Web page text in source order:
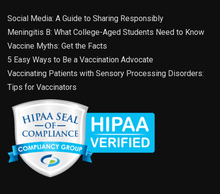
Social Media: A Guide to Sharing Responsibly
Meningitis B: What College-Aged Students Need to Know
Vaccine Myths: Get the Facts
5 Easy Ways to Be a Vaccination Advocate
Vaccinating Patients with Sensory Processing Disorders:
Tips for Vaccinators